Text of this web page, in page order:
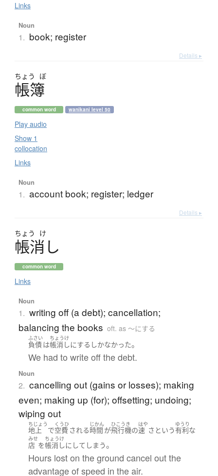
Links
Noun
1. book; register
Details ▸
ちょう ぼ
帳簿
common word wanikani level 50
Play audio
Show 1
collocation
Links
Noun
1. account book; register; ledger
Details ▸
ちょう け
帳消 し
common word
Links
Noun
1. writing off (a debt); cancellation;
balancing the books oft. as 〜にする
ふさい
負債は
ちょうけ
帳消しにする しかなかった。
We had to write off the debt.
Noun
2. cancelling out (gains or losses); making
even; making up (for); offsetting; undoing;
wiping out
ちじょう
地上 で
くうひ
空費 される
じかん
時間 が
ひこうき
飛行機の
はや
速 さ という
ゆうり
有利な
みせ
店 を
ちょうけ
帳消しに して しまう。
Hours lost on the ground cancel out the
advantage of speed in the air.